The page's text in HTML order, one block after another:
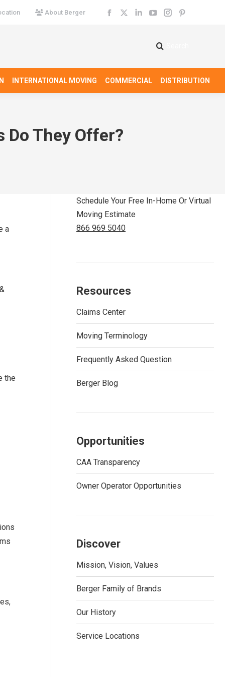
About Berger
Facebook
new
window
X
new
window
Linkedin
opens
new
window
YouTube
opens
new
window
Instagram
new
window
Pinterest
new
window
INTERNATIONAL MOVING COMMERCIAL DISTRIBUTION
Search:
Do They Offer?
a
the
Schedule Your Free In-Home Or Virtual
Moving Estimate
866 969 5040
Resources
Claims Center
Moving Terminology
Frequently Asked Question
Berger Blog
Opportunities
CAA Transparency
Owner Operator Opportunities
Discover
Mission, Vision, Values
Berger Family of Brands
Our History
Service Locations